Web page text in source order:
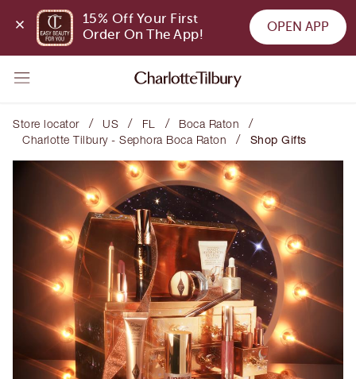
15% Off Your First
Order On The App!
OPEN APP
Store locator / US / FL / Boca Raton /
Charlotte Tilbury - Sephora Boca Raton / Shop Gifts